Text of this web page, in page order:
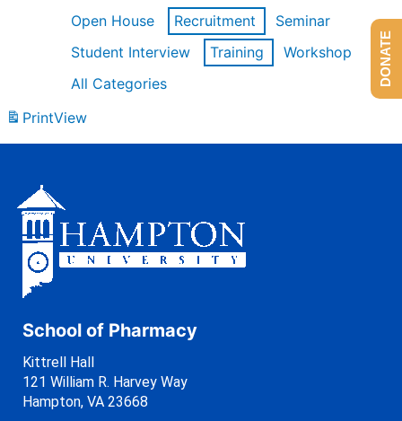
Open House
Recruitment
Seminar
Student Interview
Training
Workshop
All Categories
PrintView
School of Pharmacy
Kittrell Hall
121 William R. Harvey Way
Hampton, VA 23668
DONATE